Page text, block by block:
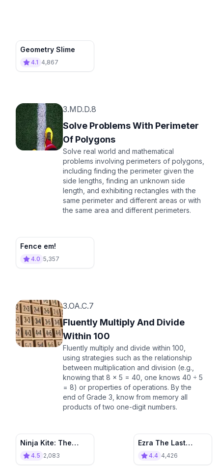
Geometry Slime
4.1 4,867
3.MD.D.8
Solve Problems With Perimeter
Of Polygons
Solve real world and mathematical
problems involving perimeters of polygons,
including finding the perimeter given the
side lengths, finding an unknown side
length, and exhibiting rectangles with the
same perimeter and different areas or with
the same area and different perimeters.
Fence em!
4.0 5,357
3.OA.C.7
Fluently Multiply And Divide
Within 100
Fluently multiply and divide within 100,
using strategies such as the relationship
between multiplication and division (e.g.,
knowing that 8 × 5 = 40, one knows 40 ÷ 5
= 8) or properties of operations. By the
end of Grade 3, know from memory all
products of two one-digit numbers.
Ninja Kite: The
Precise Porcupine
4.5 2,083
Ezra The Last
Warrior
4.4 4,426